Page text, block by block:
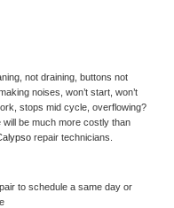
not draining, buttons not
noises, won’t start, won’t
stops mid cycle, overflowing?
be much more costly than
repair technicians.
to schedule a same day or